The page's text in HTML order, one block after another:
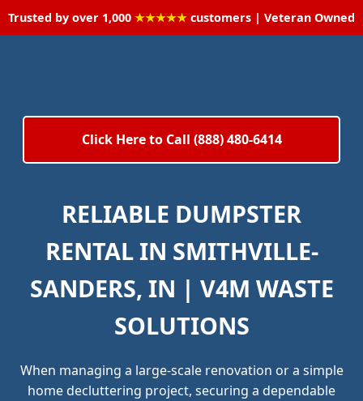
Trusted by over 1,000 ★★★★★ customers | Veteran Owned
Click Here to Call (888) 480-6414
RELIABLE DUMPSTER
RENTAL IN SMITHVILLE-
SANDERS, IN | V4M WASTE
SOLUTIONS
When managing a large-scale renovation or a simple
home decluttering project, securing a dependable